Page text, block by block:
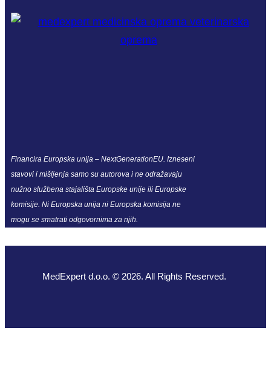
Financira Europska unija – NextGenerationEU. Izneseni
stavovi i mišljenja samo su autorova i ne odražavaju
nužno službena stajališta Europske unije ili Europske
komisije. Ni Europska unija ni Europska komisija ne
mogu se smatrati odgovornima za njih.
MedExpert d.o.o. © 2026. All Rights Reserved.